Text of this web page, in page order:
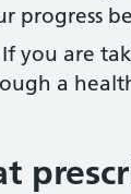
progress
If you are
a